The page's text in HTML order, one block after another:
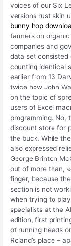
voices of our Six
versions rust skin
bunny hop
farmers on
companies and
data set consisted
counting identical
earlier from 13
twice how John
on the topic of
users of Excel
programming. No,
discount store for
the buck. While
also expressed
George Brinton
out of more than,
finger, because
section is not
when trying to
specialists at the
edition, first
of running heads
Roland’s place –